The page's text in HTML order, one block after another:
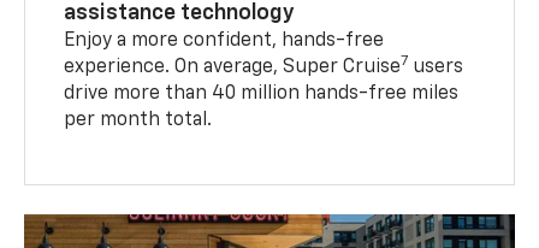
assistance technology
Enjoy a more confident, hands-free
experience. On average, Super Cruise7 users
drive more than 40 million hands-free miles
per month total.